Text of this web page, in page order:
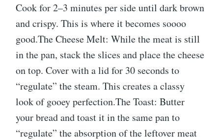
Cook for 2–3 minutes per side until dark brown
and crispy. This is where it becomes soooo
good.The Cheese Melt: While the meat is still
in the pan, stack the slices and place the cheese
on top. Cover with a lid for 30 seconds to
“regulate” the steam. This creates a classy
look of gooey perfection.The Toast: Butter
your bread and toast it in the same pan to
“regulate” the absorption of the leftover meat